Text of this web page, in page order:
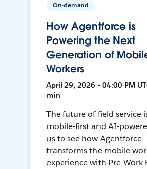
On-demand
How Agentforce is
Powering the Next
Generation of
Workers
April 29, 2026 • 04:00 PM
min
The future of field service
mobile-first and AI-
us to see how Agentforce
transforms the mobile
experience with Pre-Work